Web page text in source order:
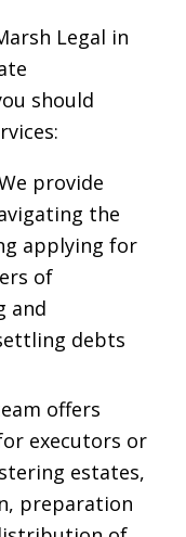
Legal in
should
provide
the
applying for
of
and
debts
offers
executors or
estates,
preparation